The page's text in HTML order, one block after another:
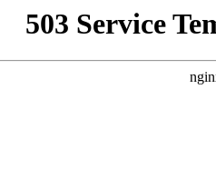
503 Service